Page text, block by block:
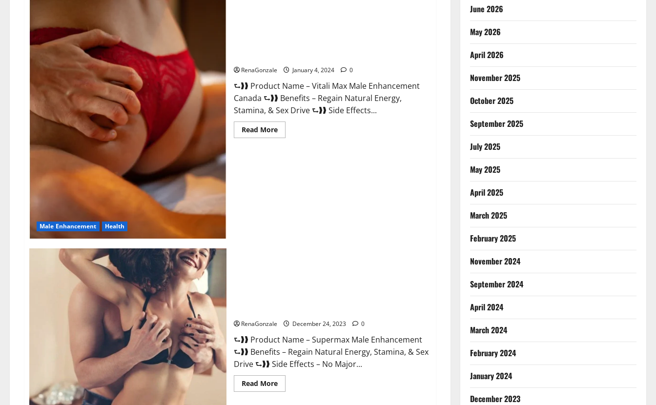
Male Enhancement Health
RenaGonzale January 4, 2024 0
⮑❱❱ Product Name – Vitali Max Male Enhancement
Canada ⮑❱❱ Benefits – Regain Natural Energy,
Stamina, & Sex Drive ⮑❱❱ Side Effects...
Read MoreRead
more
RenaGonzale December 24, 2023 0
⮑❱❱ Product Name – Supermax Male Enhancement
⮑❱❱ Benefits – Regain Natural Energy, Stamina, & Sex
Drive ⮑❱❱ Side Effects – No Major...
Read MoreRead
more
June 2026
May 2026
April 2026
November 2025
October 2025
September 2025
July 2025
May 2025
April 2025
March 2025
February 2025
November 2024
September 2024
April 2024
March 2024
February 2024
January 2024
December 2023